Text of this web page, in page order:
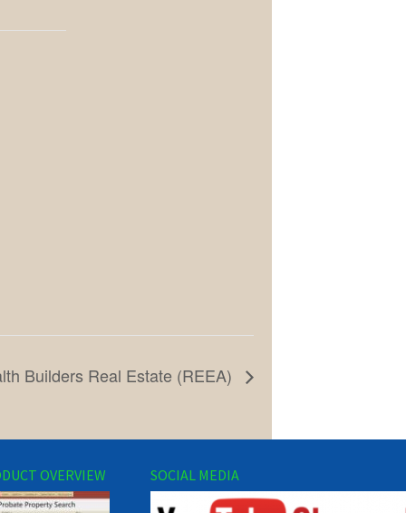
Builders Real Estate (REEA)
OVERVIEW SOCIAL MEDIA